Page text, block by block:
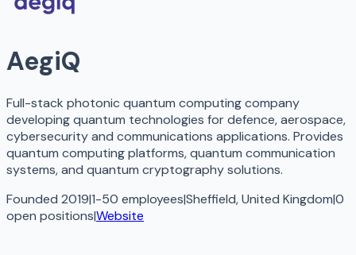
AegiQ
Full-stack photonic quantum computing company
developing quantum technologies for defence, aerospace,
cybersecurity and communications applications. Provides
quantum computing platforms, quantum communication
systems, and quantum cryptography solutions.
Founded 2019|1-50 employees|Sheffield, United Kingdom|0
open positions|Website